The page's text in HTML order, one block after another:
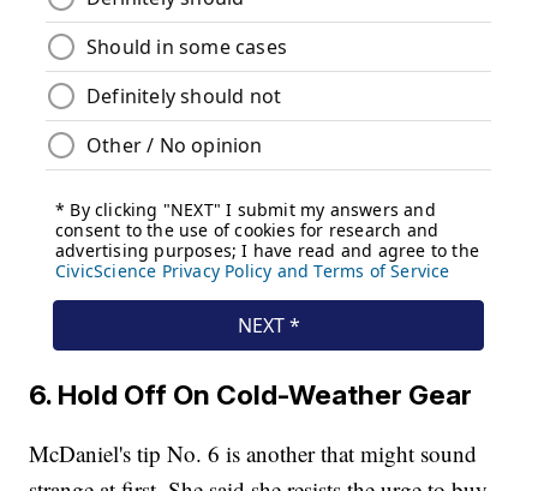
6. Hold Off On Cold-Weather Gear
McDaniel's tip No. 6 is another that might sound